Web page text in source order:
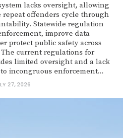
lacks oversight, allowing
offenders cycle through
Statewide regulation
improve data
protect public safety across
current regulations for
limited oversight and a lack
incongruous enforcement...
27, 2026